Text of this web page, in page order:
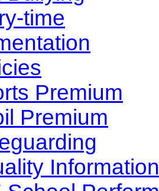
time
Premium
Premium
Information